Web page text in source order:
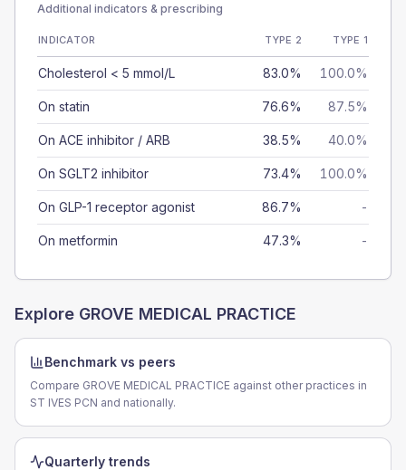
Additional indicators & prescribing
INDICATOR TYPE 2 TYPE 1
Cholesterol < 5 mmol/L 83.0% 100.0%
On statin 76.6% 87.5%
On ACE inhibitor / ARB 38.5% 40.0%
On SGLT2 inhibitor 73.4% 100.0%
On GLP-1 receptor agonist 86.7% -
On metformin 47.3% -
Explore GROVE MEDICAL PRACTICE
Benchmark vs peers
Compare GROVE MEDICAL PRACTICE against other practices in
ST IVES PCN and nationally.
Quarterly trends